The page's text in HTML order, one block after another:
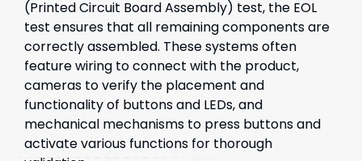
(Printed Circuit Board Assembly) test, the EOL
test ensures that all remaining components are
correctly assembled. These systems often
feature wiring to connect with the product,
cameras to verify the placement and
functionality of buttons and LEDs, and
mechanical mechanisms to press buttons and
activate various functions for thorough